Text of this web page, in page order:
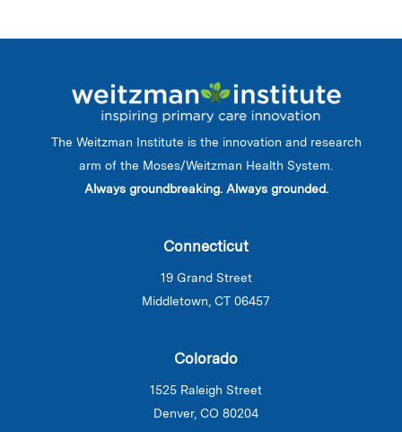
The Weitzman Institute is the innovation and research
arm of the Moses/Weitzman Health System.
Always groundbreaking. Always grounded.
Connecticut
19 Grand Street
Middletown, CT 06457
Colorado
1525 Raleigh Street
Denver, CO 80204